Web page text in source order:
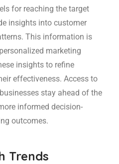
for reaching the target
insights into customer
This information is
marketing
insights to refine
effectiveness. Access to
stay ahead of the
informed decision-
outcomes.
Trends